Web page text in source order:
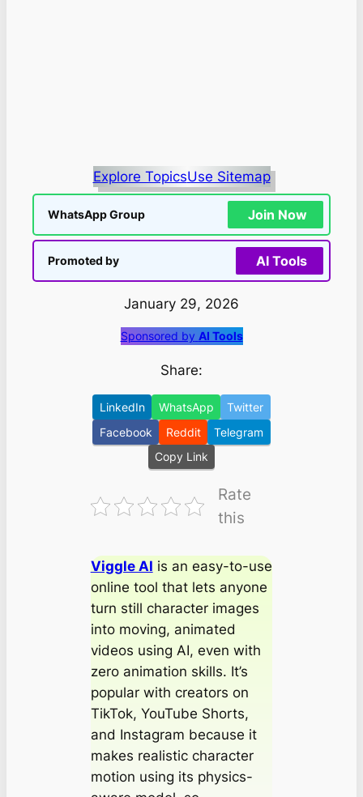
Explore TopicsUse Sitemap
WhatsApp Group Join Now
Promoted by AI Tools
January 29, 2026
Sponsored by AI Tools
Share:
LinkedIn WhatsApp
Twitter
Facebook
Reddit
Telegram
Copy Link
Rate
this
Viggle AI is an easy-to-use
online tool that lets anyone
turn still character images
into moving, animated
videos using AI, even with
zero animation skills. It’s
popular with creators on
TikTok, YouTube Shorts,
and Instagram because it
makes realistic character
motion using its physics-